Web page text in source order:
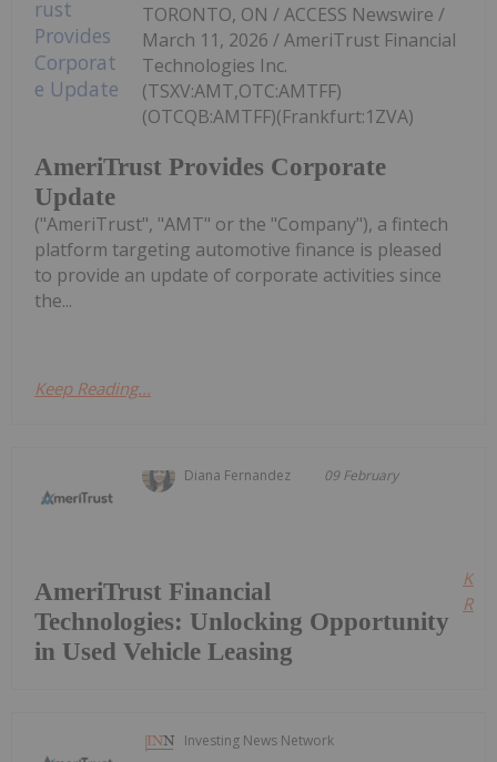
AmeriTrust Provides Corporate
Update
TORONTO, ON / ACCESS Newswire /
March 11, 2026 / AmeriTrust Financial
Technologies Inc.
(TSXV:AMT,OTC:AMTFF)
(OTCQB:AMTFF)(Frankfurt:1ZVA)
("AmeriTrust", "AMT" or the "Company"), a fintech
platform targeting automotive finance is pleased
to provide an update of corporate activities since
the...
Keep Reading...
Diana Fernandez 09 February
AmeriTrust Financial
Technologies: Unlocking Opportunity
in Used Vehicle Leasing
Investing News Network